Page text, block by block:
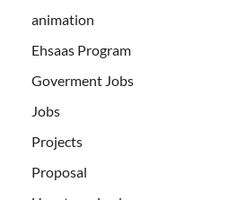
animation
Ehsaas Program
Goverment Jobs
Jobs
Projects
Proposal